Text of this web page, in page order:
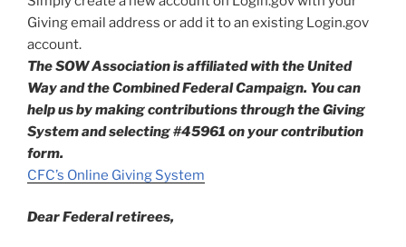
Giving email address or add it to an existing Login.gov
account.
The SOW Association is affiliated with the United
Way and the Combined Federal Campaign. You can
help us by making contributions through the Giving
System and selecting #45961 on your contribution
form.
CFC’s Online Giving System
Dear Federal retirees,